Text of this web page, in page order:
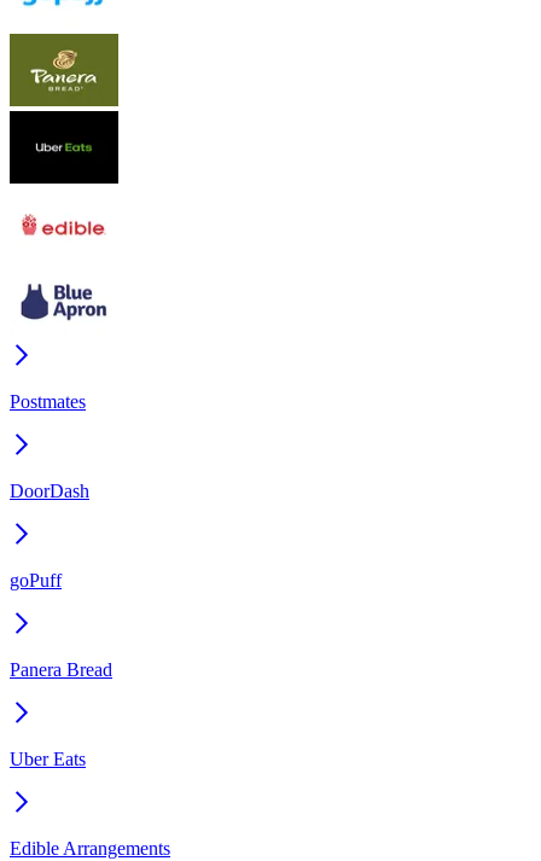
Postmates
DoorDash
goPuff
Panera Bread
Uber Eats
Edible Arrangements